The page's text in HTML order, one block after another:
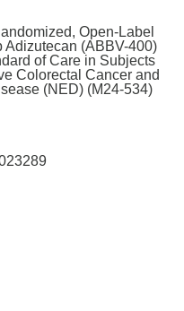
Open-Label
Adizutecan (ABBV-400)
of Care in Subjects
Colorectal Cancer and
(NED) (M24-534)